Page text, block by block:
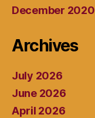
December 2020
Archives
July 2026
June 2026
April 2026